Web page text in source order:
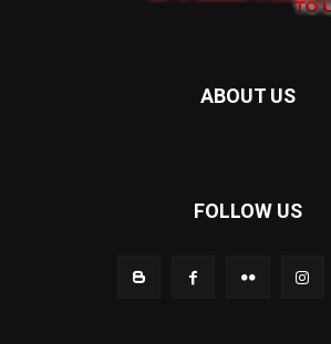
ABOUT US
FOLLOW US